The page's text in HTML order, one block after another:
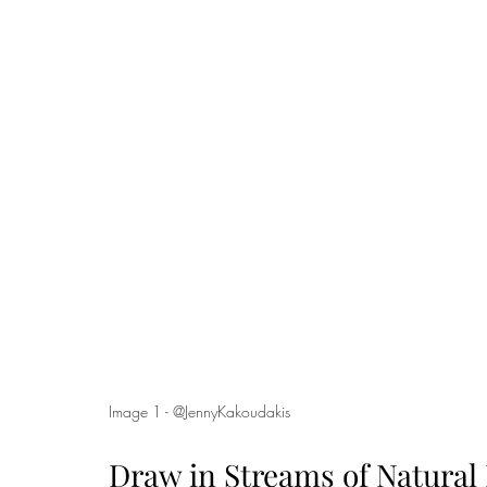
Image 1 - @JennyKakoudakis
Draw in Streams of